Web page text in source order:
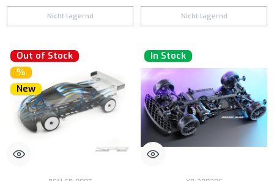
Nicht lagernd Nicht lagernd
Out of Stock
%
New
In Stock